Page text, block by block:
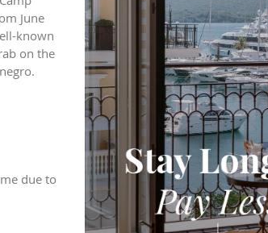
June
known
on the
due to